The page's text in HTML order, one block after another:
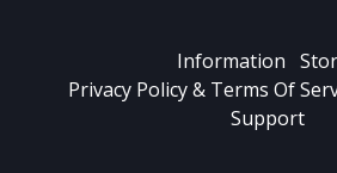
Information
Privacy Policy & Terms Of
Support